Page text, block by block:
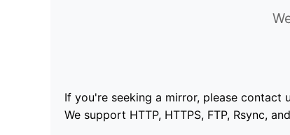
If you're seeking a mirror, please contact
We support HTTP, HTTPS, FTP, Rsync,